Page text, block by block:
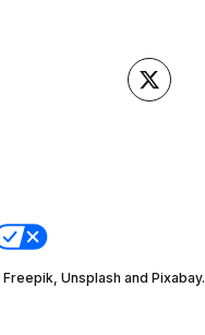
Unsplash and Pixabay.